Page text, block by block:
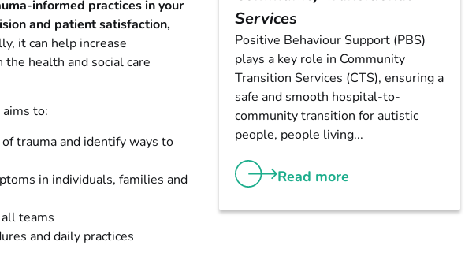
informed practices in your
and patient satisfaction,
it can help increase
the health and social care
to:
trauma and identify ways to
in individuals, families and
teams
and daily practices
Services
Positive Behaviour Support (PBS)
plays a key role in Community
Transition Services (CTS), ensuring a
safe and smooth hospital-to-
community transition for autistic
people, people living...
Read more